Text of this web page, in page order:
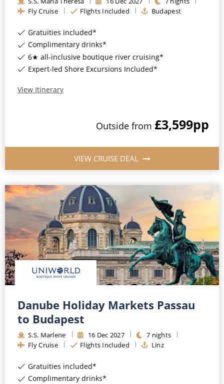
Fly Cruise
Flights Included Budapest
Gratuities included*
Complimentary drinks*
6★ all-inclusive boutique river cruising*
Expert-led Shore Excursions Included*
View Itinerary
Outside from £3,599pp
VIEW CRUISE DEAL
Danube Holiday Markets Passau
to Budapest
S.S. Marlene 16 Dec 2027 7 nights
Fly Cruise
Flights Included Linz
Gratuities included*
Complimentary drinks*